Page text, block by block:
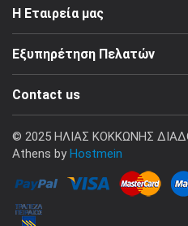
Η Εταιρεία μας
Εξυπηρέτηση Πελατών
Contact us
© 2025 ΗΛΙΑΣ ΚΟΚΚΩΝΗΣ
Athens by Hostmein